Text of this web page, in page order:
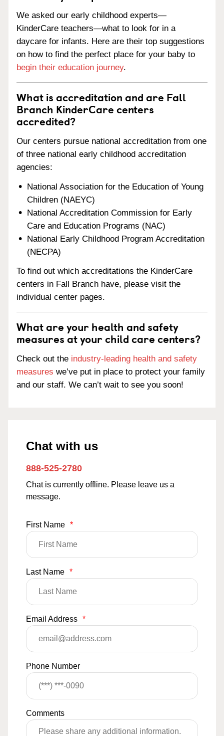
We asked our early childhood experts—
KinderCare teachers—what to look for in a
daycare for infants. Here are their top suggestions
on how to find the perfect place for your baby to
begin their education journey.
What is accreditation and are Fall
Branch KinderCare centers
accredited?
Our centers pursue national accreditation from one
of three national early childhood accreditation
agencies:
National Association for the Education of Young
Children (NAEYC)
National Accreditation Commission for Early
Care and Education Programs (NAC)
National Early Childhood Program Accreditation
(NECPA)
To find out which accreditations the KinderCare
centers in Fall Branch have, please visit the
individual center pages.
What are your health and safety
measures at your child care centers?
Check out the industry-leading health and safety
measures we’ve put in place to protect your family
and our staff. We can’t wait to see you soon!
Chat with us
888-525-2780
Chat is currently offline. Please leave us a
message.
First Name *
Last Name *
Email Address *
Phone Number
Comments